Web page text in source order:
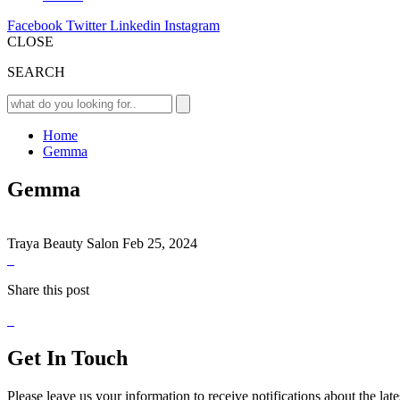
Facebook TwitterLinkedin Instagram
CLOSE
SEARCH
Home
Gemma
Gemma
Traya Beauty Salon Feb 25, 2024
Share this post
Get In Touch
Please leave us your information to receive notifications about the